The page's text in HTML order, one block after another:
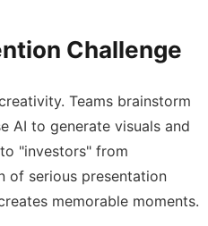
Challenge
Teams brainstorm
AI to generate visuals and
"investors" from
of serious presentation
memorable moments.